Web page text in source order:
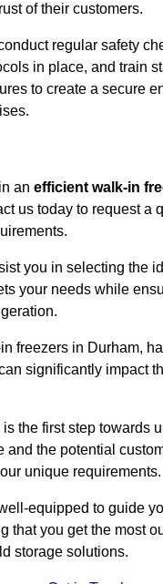
of their customers.
regular safety
in place, and train
to create a secure
an efficient walk-in
us today to request a
you in selecting the
your needs while
freezers in Durham,
significantly impact
is the first step towards
and the potential
unique requirements.
equipped to guide
that you get the most
storage solutions.